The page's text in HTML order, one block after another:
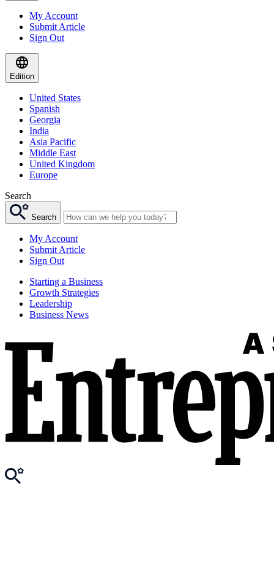
My Account
Submit Article
Sign Out
Edition
United States
Spanish
Georgia
India
Asia Pacific
Middle East
United Kingdom
Europe
Search
Search
My Account
Submit Article
Sign Out
Starting a Business
Growth Strategies
Leadership
Business News